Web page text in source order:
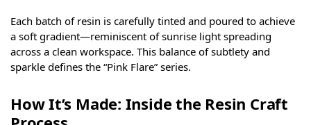
Each batch of resin is carefully tinted and poured to achieve
a soft gradient—reminiscent of sunrise light spreading
across a clean workspace. This balance of subtlety and
sparkle defines the “Pink Flare” series.
How It’s Made: Inside the Resin Craft